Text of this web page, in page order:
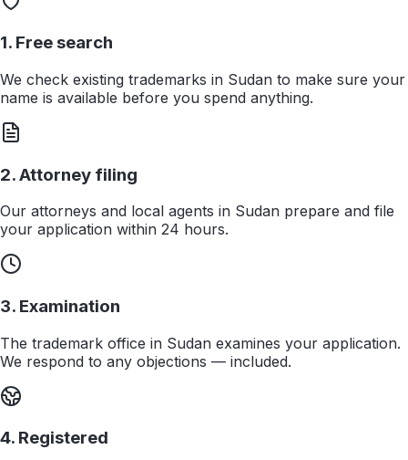
1. Free search
We check existing trademarks in Sudan to make sure your
name is available before you spend anything.
2. Attorney filing
Our attorneys and local agents in Sudan prepare and file
your application within 24 hours.
3. Examination
The trademark office in Sudan examines your application.
We respond to any objections — included.
4. Registered